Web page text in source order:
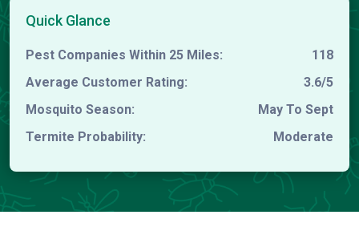
Quick Glance
Pest Companies Within 25 Miles:
118
Average Customer Rating:
3.6/5
Mosquito Season:
May To Sept
Termite Probability:
Moderate